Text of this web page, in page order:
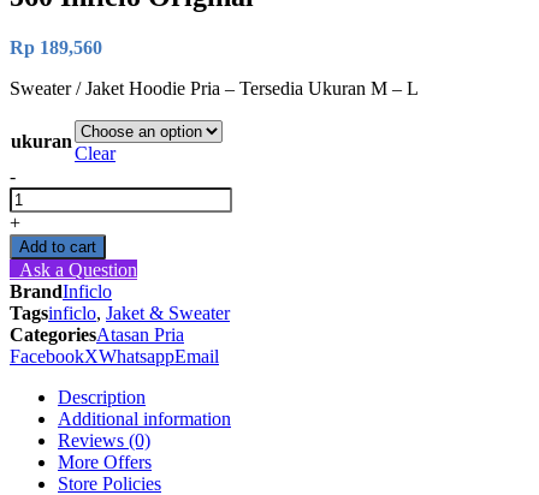
Rp 189,560
Sweater / Jaket Hoodie Pria – Tersedia Ukuran M – L
ukuran
Clear
-
Sweater
/
Jaket
Hoodie
Pria
-
SGU
560
Inficlo
Original
quantity
+
Add to cart
Ask a Question
BrandInficlo
Tagsinficlo, Jaket & Sweater
CategoriesAtasan Pria
FacebookXWhatsappEmail
Description
Additional information
Reviews (0)
More Offers
Store Policies